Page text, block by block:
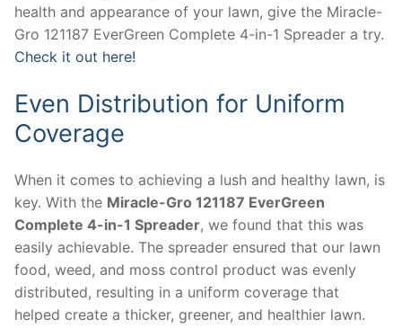
health and appearance of your lawn, give the Miracle-
Gro 121187 EverGreen Complete 4-in-1 Spreader a try.
Check it out here!
Even Distribution for Uniform
Coverage
When it comes to achieving a lush and healthy lawn, is
key. With the Miracle-Gro 121187 EverGreen
Complete 4-in-1 Spreader, we found that this was
easily achievable. The spreader ensured that our lawn
food, weed, and moss control product was evenly
distributed, resulting in a uniform coverage that
helped create a thicker, greener, and healthier lawn.